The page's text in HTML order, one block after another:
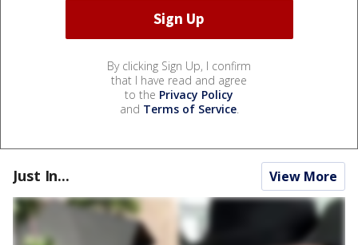
By clicking Sign Up, I confirm
that I have read and agree
to the Privacy Policy
and Terms of Service.
Just In... View More